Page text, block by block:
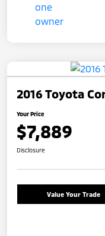
2016 Toyota
Your Price
$7,889
Disclosure
Value Your Trade